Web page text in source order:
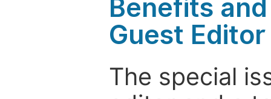
Benefits
Guest Editor
The special